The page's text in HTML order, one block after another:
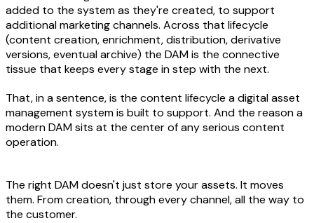
added to the system as they're created, to support
additional marketing channels. Across that lifecycle
(content creation, enrichment, distribution, derivative
versions, eventual archive) the DAM is the connective
tissue that keeps every stage in step with the next.
That, in a sentence, is the content lifecycle a digital asset
management system is built to support. And the reason a
modern DAM sits at the center of any serious content
operation.
The right DAM doesn't just store your assets. It moves
them. From creation, through every channel, all the way to
the customer.